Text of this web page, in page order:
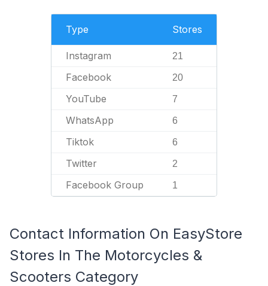
Type Stores
Instagram 21
Facebook 20
YouTube 7
WhatsApp 6
Tiktok 6
Twitter 2
Facebook Group 1
Contact Information On EasyStore
Stores In The Motorcycles &
Scooters Category